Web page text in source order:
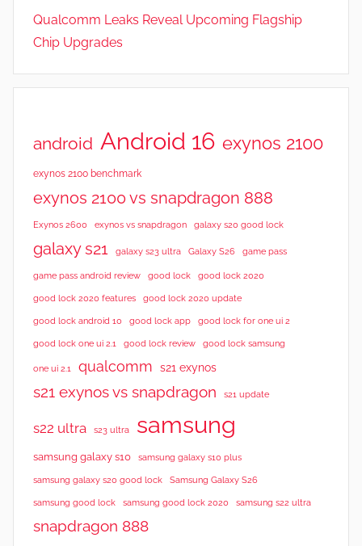
N
e
s
e
v
i
s
Qualcomm Leaks Reveal Upcoming Flagship
Chip Upgrades
android Android 16 exynos 2100
exynos 2100 benchmark
exynos 2100 vs snapdragon 888
Exynos 2600 exynos vs snapdragon galaxy s20 good lock
galaxy s21 galaxy s23 ultra Galaxy S26 game pass
game pass android review good lock good lock 2020
good lock 2020 features good lock 2020 update
good lock android 10 good lock app good lock for one ui 2
good lock one ui 2.1 good lock review good lock samsung
one ui 2.1 qualcomm s21 exynos
s21 exynos vs snapdragon s21 update
s22 ultra s23 ultra samsung
samsung galaxy s10 samsung galaxy s10 plus
samsung galaxy s20 good lock Samsung Galaxy S26
samsung good lock samsung good lock 2020 samsung s22 ultra
snapdragon 888